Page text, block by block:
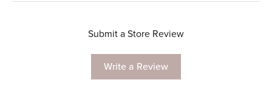
Submit a Store Review
Write a Review